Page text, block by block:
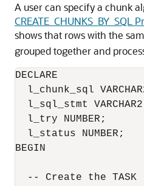
A user can specify a chunk
CREATE_CHUNKS_BY_SQL
shows that rows with the
grouped together and
DECLARE
l_chunk_sql
l_sql_stmt
  l_try NUMBER;
  l_status NUMBER;
BEGIN
  -- Create the TASK